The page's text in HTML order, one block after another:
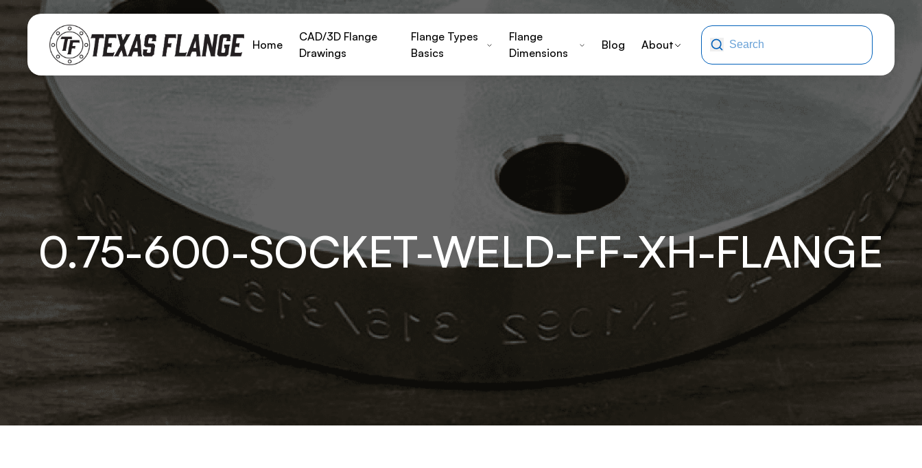
Home
CAD/3D Flange
Drawings
Flange Types
Basics
Flange
Dimensions
Blog About
0.75-600-SOCKET-WELD-FF-XH-FLANGE